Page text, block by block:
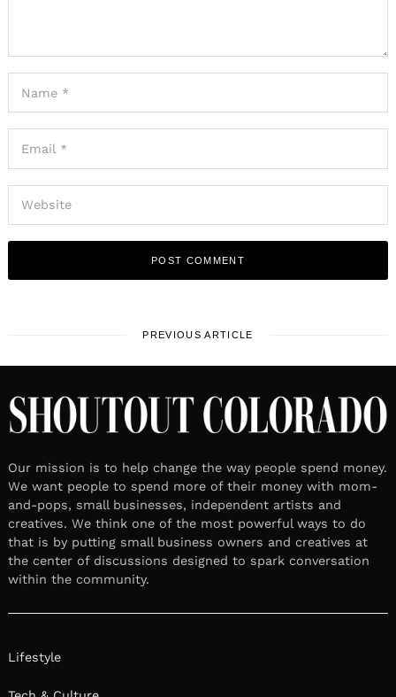
PREVIOUS ARTICLE
Our mission is to help change the way people spend money.
We want people to spend more of their money with mom-
and-pops, small businesses, independent artists and
creatives. We think one of the most powerful ways to do
that is by putting small business owners and creatives at
the center of discussions designed to spark conversation
within the community.
Lifestyle